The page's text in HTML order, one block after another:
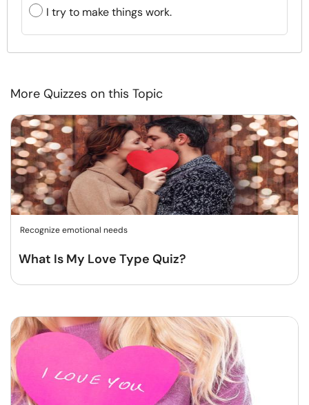
I try to make things work.
More Quizzes on this Topic
Recognize emotional needs
What Is My Love Type Quiz?